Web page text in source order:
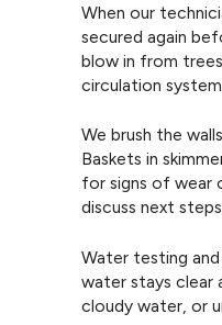
When our
secured again
blow in from
circulation
We brush the
Baskets in
for signs of wear
discuss next
Water testing
water stays clear
cloudy water, or